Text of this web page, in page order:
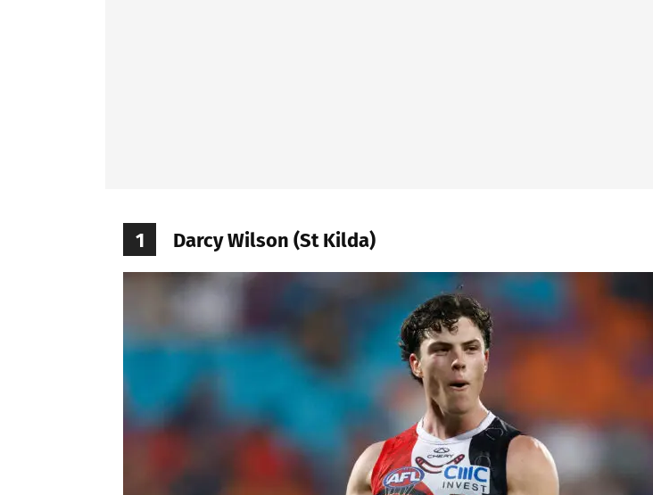
1 Darcy Wilson (St Kilda)